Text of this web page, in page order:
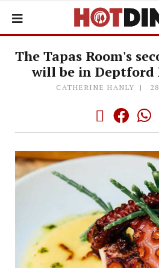
The Tapas Room's
will be in Deptford
CATHERINE HANLY